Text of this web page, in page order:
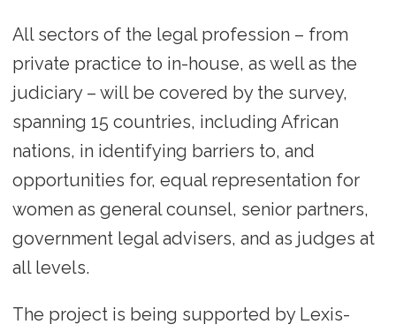
All sectors of the legal profession – from
private practice to in-house, as well as the
judiciary – will be covered by the survey,
spanning 15 countries, including African
nations, in identifying barriers to, and
opportunities for, equal representation for
women as general counsel, senior partners,
government legal advisers, and as judges at
all levels.
The project is being supported by Lexis-